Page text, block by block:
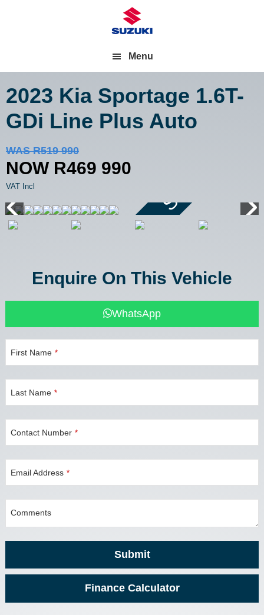
Menu
2023 Kia Sportage 1.6T-
GDi Line Plus Auto
WAS R519 990
NOW R469 990
VAT Incl
Enquire On This Vehicle
WhatsApp
First Name *
Last Name *
Contact Number *
Email Address *
Comments
Submit
Finance Calculator